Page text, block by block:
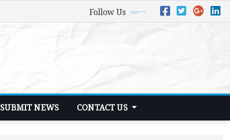
Follow Us
SUBMIT NEWS CONTACT US